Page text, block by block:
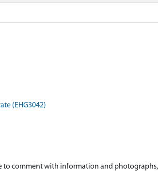
(EHG3042)
comment with information and